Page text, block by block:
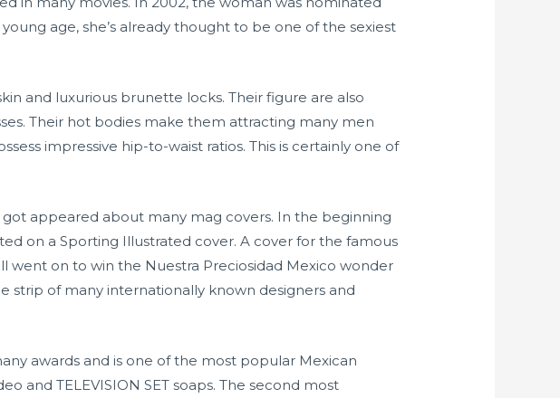
age, she’s already thought to be one of the sexiest
and luxurious brunette locks. Their figure are also
Their hot bodies make them attracting many men
impressive hip-to-waist ratios. This is certainly one of
got appeared about many mag covers. In the beginning
on a Sporting Illustrated cover. A cover for the famous
went on to win the Nuestra Preciosidad Mexico wonder
strip of many internationally known designers and
awards and is one of the most popular Mexican
and TELEVISION SET soaps. The second most